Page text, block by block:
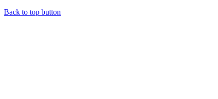
Back to top button